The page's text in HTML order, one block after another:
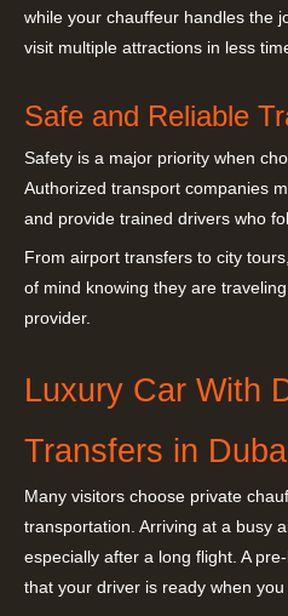
while your chauffeur handles the
visit multiple attractions in less
Safe and Reliable
Safety is a major priority when
Authorized transport companies
and provide trained drivers who
From airport transfers to city
of mind knowing they are
provider.
Luxury Car With
Transfers in
Many visitors choose private
transportation. Arriving at a busy
especially after a long flight. A
that your driver is ready when you